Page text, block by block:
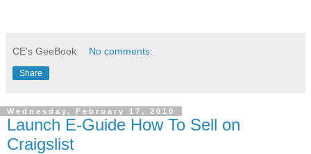
CE's GeeBook No comments:
Share
Wednesday, February 17, 2010
Launch E-Guide How To Sell on
Craigslist